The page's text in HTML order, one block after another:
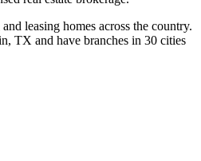
leasing homes across the country.
TX and have branches in 30 cities